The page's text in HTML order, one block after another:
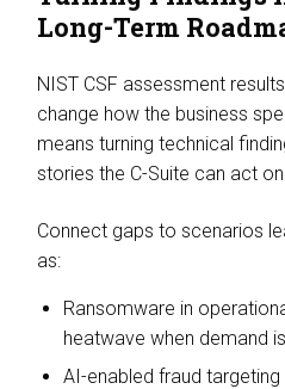
Long-Term
NIST CSF assessment
change how the business
means turning technical
stories the C-Suite can act
Connect gaps to scenarios
as:
Ransomware in
heatwave when demand
AI-enabled fraud